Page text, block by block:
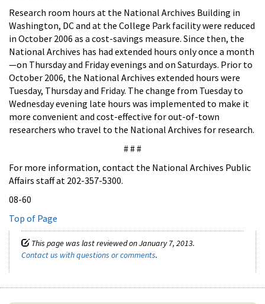
Research room hours at the National Archives Building in
Washington, DC and at the College Park facility were reduced
in October 2006 as a cost-savings measure. Since then, the
National Archives has had extended hours only once a month
—on Thursday and Friday evenings and on Saturdays. Prior to
October 2006, the National Archives extended hours were
Tuesday, Thursday and Friday. The change from Tuesday to
Wednesday evening late hours was implemented to make it
more convenient and cost-effective for out-of-town
researchers who travel to the National Archives for research.
# # #
For more information, contact the National Archives Public
Affairs staff at 202-357-5300.
08-60
Top of Page
This page was last reviewed on January 7, 2013.
Contact us with questions or comments.